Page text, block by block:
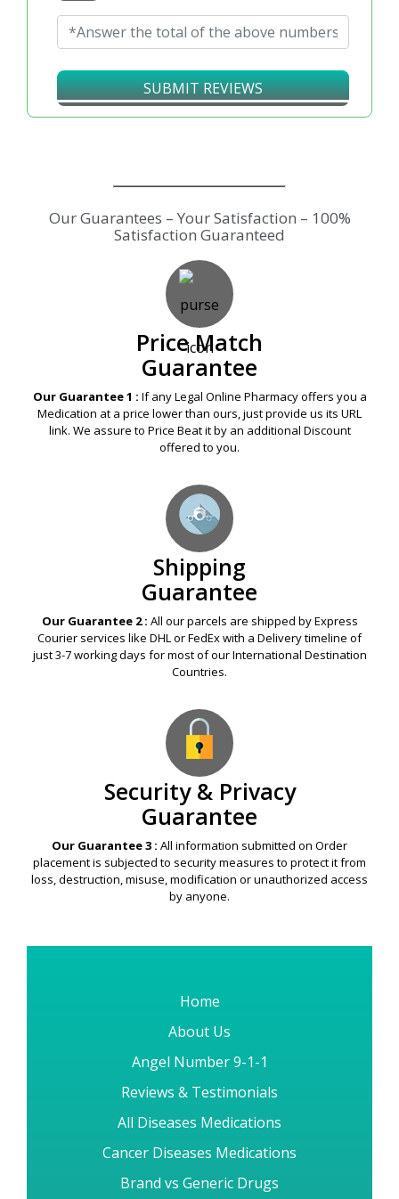
↻
SUBMIT REVIEWS
Satisfaction Guaranteed
Price Match
Guarantee
Our Guarantee 1 :If any Legal Online Pharmacy offers you a
Medication at a price lower than ours, just provide us its URL
offered to you.
Shipping
Guarantee
Our Guarantee 2 :All our parcels are shipped by Express
Courier services like DHL or FedEx with a Delivery timeline of
Countries.
Security & Privacy
Guarantee
Our Guarantee 3 :All information submitted on Order
placement is subjected to security measures to protect it from
Home
About Us
Angel Number 9-1-1
Reviews & Testimonials
All Diseases Medications
Cancer Diseases Medications